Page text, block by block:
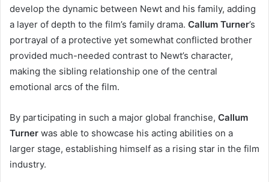
develop the dynamic between Newt and his family, adding
a layer of depth to the film’s family drama. Callum Turner’s
portrayal of a protective yet somewhat conflicted brother
provided much-needed contrast to Newt’s character,
making the sibling relationship one of the central
emotional arcs of the film.
By participating in such a major global franchise, Callum
Turner was able to showcase his acting abilities on a
larger stage, establishing himself as a rising star in the film
industry.